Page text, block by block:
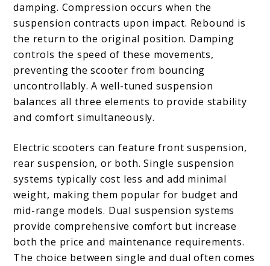
damping. Compression occurs when the
suspension contracts upon impact. Rebound is
the return to the original position. Damping
controls the speed of these movements,
preventing the scooter from bouncing
uncontrollably. A well-tuned suspension
balances all three elements to provide stability
and comfort simultaneously.
Electric scooters can feature front suspension,
rear suspension, or both. Single suspension
systems typically cost less and add minimal
weight, making them popular for budget and
mid-range models. Dual suspension systems
provide comprehensive comfort but increase
both the price and maintenance requirements.
The choice between single and dual often comes